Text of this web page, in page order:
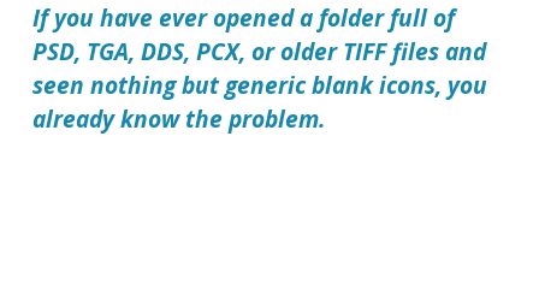
If you have ever opened a folder full of
PSD, TGA, DDS, PCX, or older TIFF files and
seen nothing but generic blank icons, you
already know the problem.